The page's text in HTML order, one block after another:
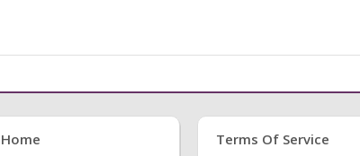
Home
Terms Of Service